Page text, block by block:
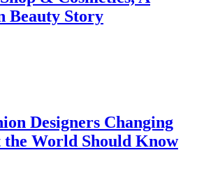
Beauty Story
Designers Changing
World Should Know